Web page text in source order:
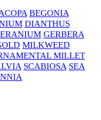
BEGONIA
DIANTHUS
GERBERA
MILKWEED
MILLET
SCABIOSA SEA